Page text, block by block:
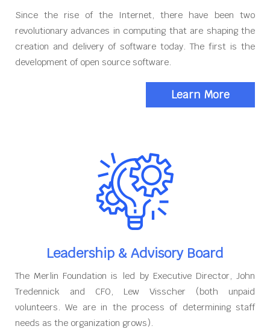
Since the rise of the Internet, there have been two
revolutionary advances in computing that are shaping the
creation and delivery of software today. The first is the
development of open source software.
Learn More
Leadership & Advisory Board
The Merlin Foundation is led by Executive Director, John
Tredennick and CFO, Lew Visscher (both unpaid
volunteers. We are in the process of determining staff
needs as the organization grows).